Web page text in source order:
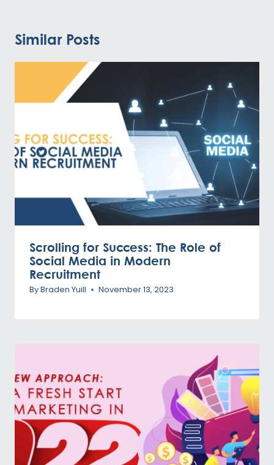
Similar Posts
Scrolling for Success: The Role of
Social Media in Modern
Recruitment
ByBraden Yuill November 13, 2023